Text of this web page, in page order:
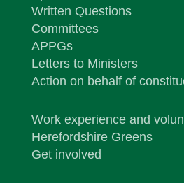
Written Questions
Committees
APPGs
Letters to Ministers
Action on behalf of
Work experience and
Herefordshire Greens
Get involved